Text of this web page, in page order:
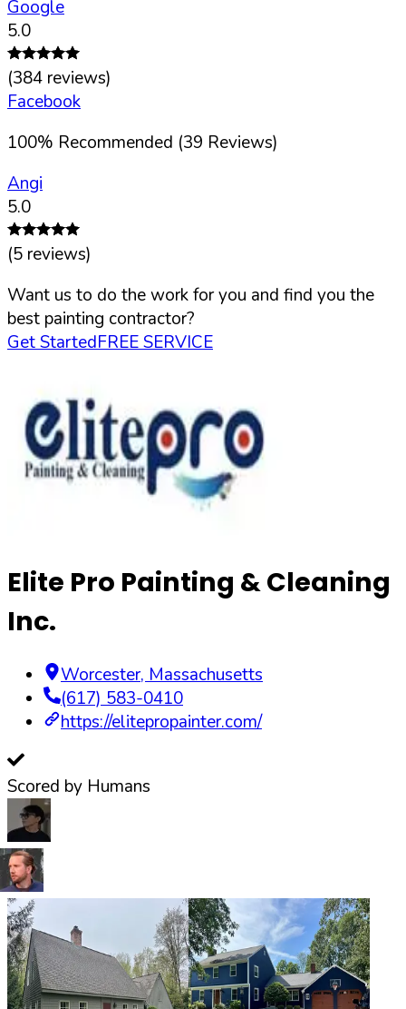
Google
5.0
(384 reviews)
Facebook
100% Recommended (39 Reviews)
Angi
5.0
(5 reviews)
Want us to do the work for you and find you the
best painting contractor?
Get StartedFREE SERVICE
Elite Pro Painting & Cleaning
Inc.
Worcester, Massachusetts
(617) 583-0410
https://elitepropainter.com/
Scored by Humans